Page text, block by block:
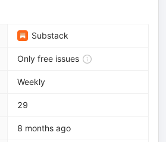
Substack
Only free issues
Weekly
29
8 months ago